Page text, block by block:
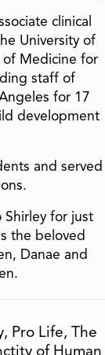
clinical
University of
of Medicine for
staff of
for 17
development
and served
Shirley for just
the beloved
Danae and
, Pro Life, The
of Human